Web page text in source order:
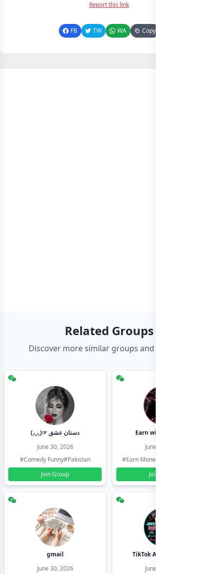
Report this link
FB TW WA Copy
Related Groups
Discover more similar groups and channels
(◞‸◟)☞ دستان عشق
June 30, 2026
#Comedy Funny#Pakistan
Join Group
Earn with shahzadi
June 30, 2026
#Earn Money Online
Join Group
gmail
June 30, 2026
TikTok Account Seller
June 30, 2026